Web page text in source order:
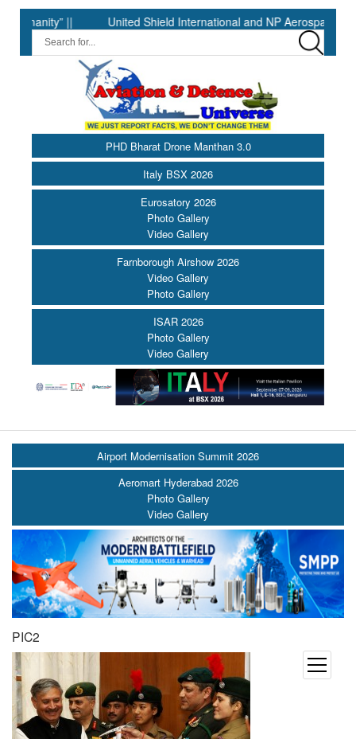
|| United Shield International and NP Aerospace Join
PHD Bharat Drone Manthan 3.0
Italy BSX 2026
Eurosatory 2026
Photo Gallery
Video Gallery
Farnborough Airshow 2026
Video Gallery
Photo Gallery
ISAR 2026
Photo Gallery
Video Gallery
open
menu
Airport Modernisation Summit 2026
Aeromart Hyderabad 2026
Photo Gallery
Video Gallery
PIC2